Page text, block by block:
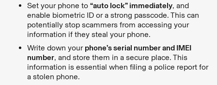
Set your phone to “auto lock” immediately, and
enable biometric ID or a strong passcode. This can
potentially stop scammers from accessing your
information if they steal your phone.
Write down your phone’s serial number and IMEI
number, and store them in a secure place. This
information is essential when filing a police report for
a stolen phone.